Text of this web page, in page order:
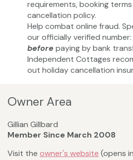
requirements, booking
cancellation policy.
Help combat online fraud.
our officially verified
before paying by bank
Independent Cottages
out holiday cancellation
Owner Area
Gillian Gillbard
Member Since March 2008
Visit the owner's website (opens